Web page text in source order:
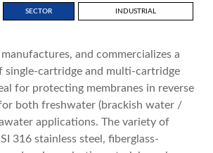
SECTOR INDUSTRIAL
and commercializes a
single-cartridge and multi-cartridge
for protecting membranes in reverse
both freshwater (brackish water /
applications. The variety of
316 stainless steel, fiberglass-